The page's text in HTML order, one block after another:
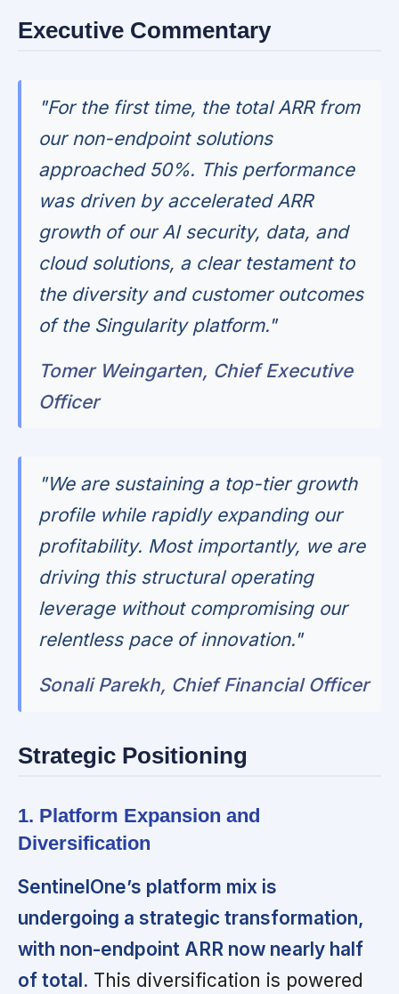
Executive Commentary
"For the first time, the total ARR from
our non-endpoint solutions
approached 50%. This performance
was driven by accelerated ARR
growth of our AI security, data, and
cloud solutions, a clear testament to
the diversity and customer outcomes
of the Singularity platform."
Tomer Weingarten, Chief Executive
Officer
"We are sustaining a top-tier growth
profile while rapidly expanding our
profitability. Most importantly, we are
driving this structural operating
leverage without compromising our
relentless pace of innovation."
Sonali Parekh, Chief Financial Officer
Strategic Positioning
1. Platform Expansion and
Diversification
SentinelOne’s platform mix is
undergoing a strategic transformation,
with non-endpoint ARR now nearly half
of total. This diversification is powered